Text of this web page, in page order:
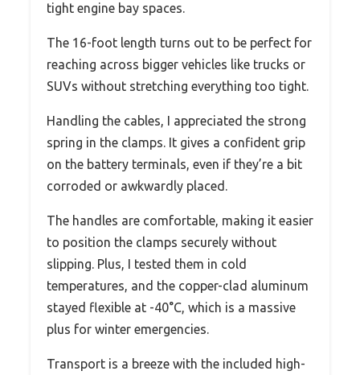
tight engine bay spaces.
The 16-foot length turns out to be perfect for
reaching across bigger vehicles like trucks or
SUVs without stretching everything too tight.
Handling the cables, I appreciated the strong
spring in the clamps. It gives a confident grip
on the battery terminals, even if they’re a bit
corroded or awkwardly placed.
The handles are comfortable, making it easier
to position the clamps securely without
slipping. Plus, I tested them in cold
temperatures, and the copper-clad aluminum
stayed flexible at -40°C, which is a massive
plus for winter emergencies.
Transport is a breeze with the included high-